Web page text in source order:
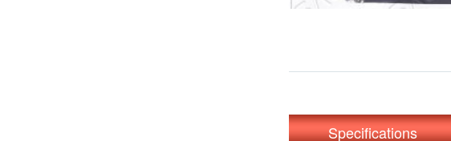
Specifications